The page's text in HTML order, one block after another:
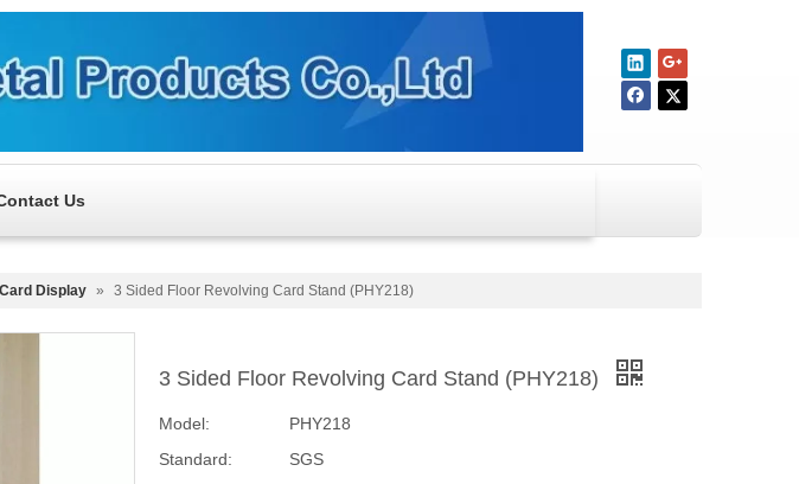
Us
Card Display » 3 Sided Floor Revolving Card Stand (PHY218)
3 Sided Floor Revolving Card Stand (PHY218)
Model:
PHY218
Standard:
SGS